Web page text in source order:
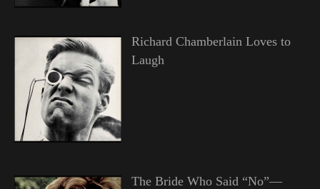
Richard Chamberlain Loves to
Laugh
The Bride Who Said “No”—